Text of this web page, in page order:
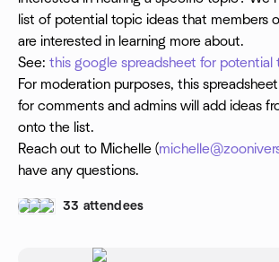
list of potential topic ideas that members
are interested in learning more about.
See: this google spreadsheet for potential
For moderation purposes, this
for comments and admins will add ideas
onto the list.
Reach out to Michelle (
have any questions.
33 attendees